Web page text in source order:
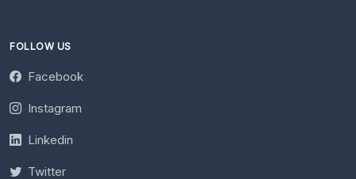
FOLLOW US
Facebook
Instagram
Linkedin
Twitter